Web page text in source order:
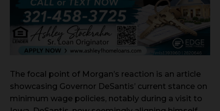
The focal point of Morgan’s reaction is an article
showcasing Governor DeSantis’ current stance on
minimum wage policies, notably during a visit to